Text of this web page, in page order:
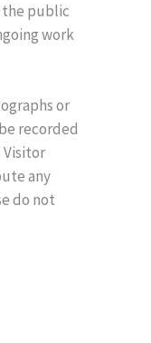
public
work
or
recorded
any
do not